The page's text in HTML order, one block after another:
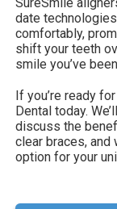
date
comfortably,
shift your teeth
smile you’ve
If you’re ready
Dental today.
discuss the
clear braces,
option for your